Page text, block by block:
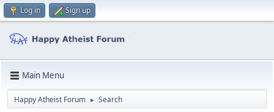
Log in Sign up
Main Menu
Happy Atheist Forum ► Search